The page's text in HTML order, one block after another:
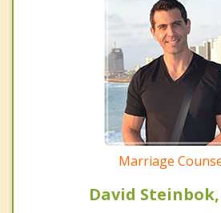
Marriage
David Steinbok,